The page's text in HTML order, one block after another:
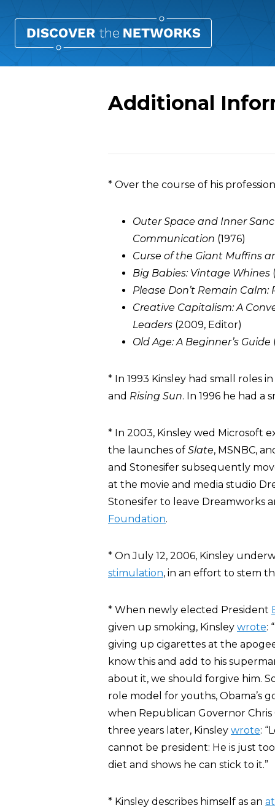
Additional
* Over the course of his
Outer Space and Inner
Communication (1976)
Curse of the Giant Muffins
Big Babies: Vintage Whines
Please Don’t Remain
Creative Capitalism: A
Leaders (2009, Editor)
Old Age: A Beginner’s Guide
* In 1993 Kinsley had small roles
and Rising Sun. In 1996 he had a
* In 2003, Kinsley wed Microsoft
the launches of Slate, MSNBC,
and Stonesifer subsequently
at the movie and media studio
Stonesifer to leave Dreamworks
Foundation.
* On July 12, 2006, Kinsley
stimulation, in an effort to stem
* When newly elected President
given up smoking, Kinsley wrote:
giving up cigarettes at the
know this and add to his
about it, we should forgive him.
role model for youths, Obama’s
when Republican Governor Chris
three years later, Kinsley wrote:
cannot be president: He is just
diet and shows he can stick to it.”
* Kinsley describes himself as an